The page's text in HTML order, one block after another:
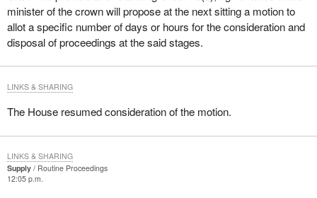
minister of the crown will propose at the next sitting a motion to
allot a specific number of days or hours for the consideration and
disposal of proceedings at the said stages.
The House resumed consideration of the motion.
LINKS & SHARING
Supply
Routine Proceedings
12:05 p.m.
LINKS & SHARING